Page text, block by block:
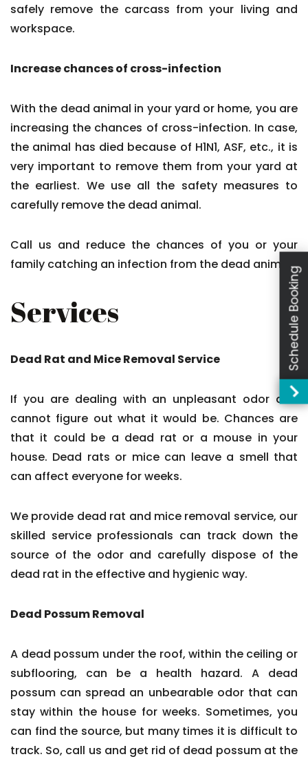
safely remove the carcass from your living and
workspace.
Increase chances of cross-infection
With the dead animal in your yard or home, you are
increasing the chances of cross-infection. In case,
the animal has died because of H1N1, ASF, etc., it is
very important to remove them from your yard at
the earliest. We use all the safety measures to
carefully remove the dead animal.
Call us and reduce the chances of you or your
family catching an infection from the dead animal.
Services
Dead Rat and Mice Removal Service
If you are dealing with an unpleasant odor and
cannot figure out what it would be. Chances are
that it could be a dead rat or a mouse in your
house. Dead rats or mice can leave a smell that
can affect everyone for weeks.
We provide dead rat and mice removal service, our
skilled service professionals can track down the
source of the odor and carefully dispose of the
dead rat in the effective and hygienic way.
Dead Possum Removal
A dead possum under the roof, within the ceiling or
subflooring, can be a health hazard. A dead
possum can spread an unbearable odor that can
stay within the house for weeks. Sometimes, you
can find the source, but many times it is difficult to
track. So, call us and get rid of dead possum at the
Schedule Booking